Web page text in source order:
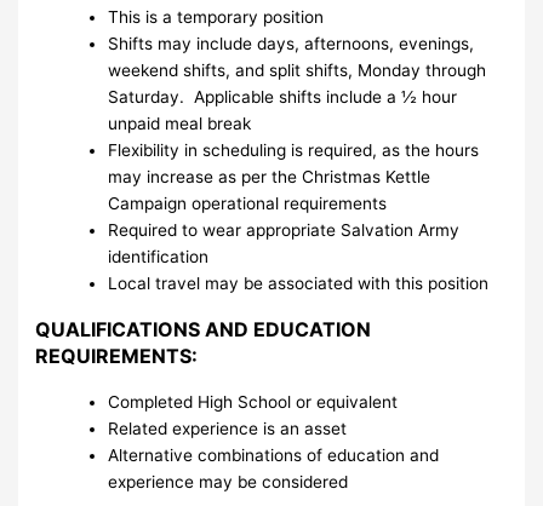
This is a temporary position
Shifts may include days, afternoons, evenings,
weekend shifts, and split shifts, Monday through
Saturday. Applicable shifts include a ½ hour
unpaid meal break
Flexibility in scheduling is required, as the hours
may increase as per the Christmas Kettle
Campaign operational requirements
Required to wear appropriate Salvation Army
identification
Local travel may be associated with this position
QUALIFICATIONS AND EDUCATION
REQUIREMENTS:
Completed High School or equivalent
Related experience is an asset
Alternative combinations of education and
experience may be considered